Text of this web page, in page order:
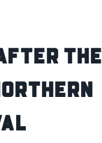
After the